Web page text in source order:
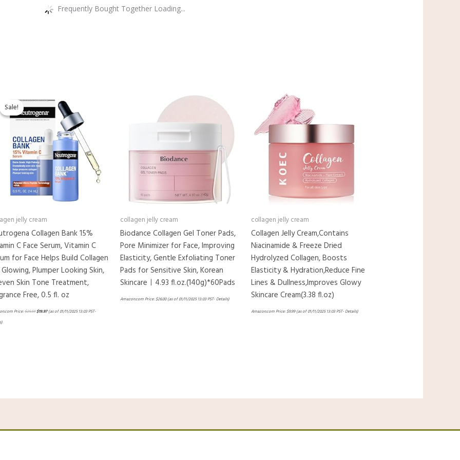
Frequently Bought Together Loading...
Sale!
Sale!
jelly cream
Collagen Bank 15%
C Face Serum, Vitamin C
for Face Helps Build Collagen
Plumper Looking Skin,
Skin Tone Treatment,
Free, 0.5 fl. oz
Price:$25.59
price
was:
$25.59.
$19.97
price
is:
$19.97.
(as of 01/11/2025 13:03 PST-
)
collagen jelly cream
Biodance Collagen Gel Toner Pads,
Pore Minimizer for Face, Improving
Elasticity, Gentle Exfoliating Toner
Pads for Sensitive Skin, Korean
Skincareㅣ4.93 fl.oz.(140g)*60Pads
Amazon.com Price:$26.00(as of 01/11/2025 13:03 PST-Details)
collagen jelly cream
Collagen Jelly Cream,Contains
Niacinamide & Freeze Dried
Hydrolyzed Collagen, Boosts
Elasticity & Hydration,Reduce Fine
Lines & Dullness,Improves Glowy
Skincare Cream(3.38 fl.oz)
Amazon.com Price:$9.99(as of 01/11/2025 13:03 PST-Details)